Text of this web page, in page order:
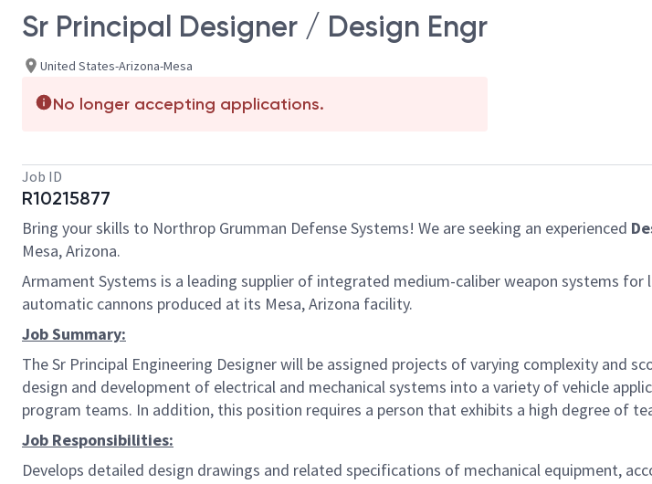
Sr Principal Designer / Design Engr
United States-Arizona-Mesa
No longer accepting applications.
Job ID
R10215877
Bring your skills to Northrop Grumman Defense Systems! We are seeking an experienced
Mesa, Arizona.
Armament Systems is a leading supplier of integrated medium-caliber weapon systems
automatic cannons produced at its Mesa, Arizona facility.
Job Summary:
The Sr Principal Engineering Designer will be assigned projects of varying complexity and
design and development of electrical and mechanical systems into a variety of vehicle
program teams. In addition, this position requires a person that exhibits a high degree of
Job Responsibilities:
Develops detailed design drawings and related specifications of mechanical equipment,